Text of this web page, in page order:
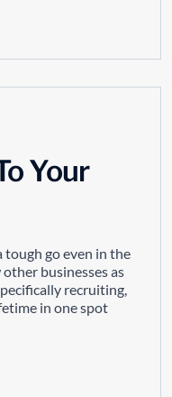
Your
tough go even in the
businesses as
recruiting,
in one spot